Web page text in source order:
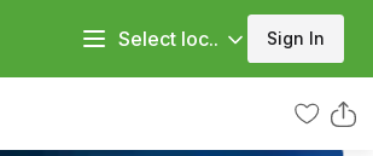
Select loc.. Sign In